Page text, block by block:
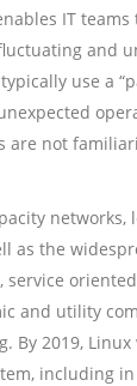
IT
and
use a
are not
networks,
as the
oriented
and utility
By 2019,
including in